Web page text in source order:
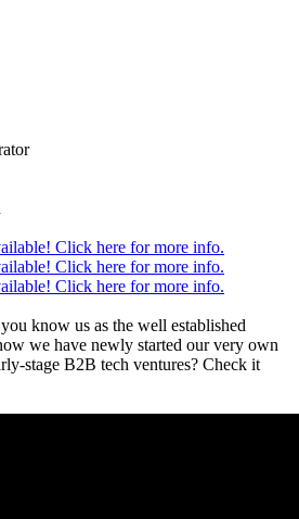
Click here for more info.
Click here for more info.
Click here for more info.
know us as the well established
we have newly started our very own
stage B2B tech ventures? Check it